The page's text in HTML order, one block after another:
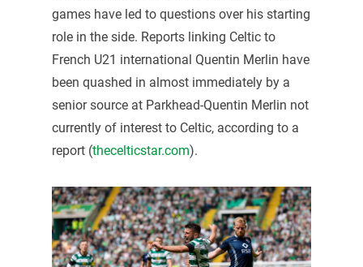
games have led to questions over his starting
role in the side. Reports linking Celtic to
French U21 international Quentin Merlin have
been quashed in almost immediately by a
senior source at Parkhead-Quentin Merlin not
currently of interest to Celtic, according to a
report (thecelticstar.com).